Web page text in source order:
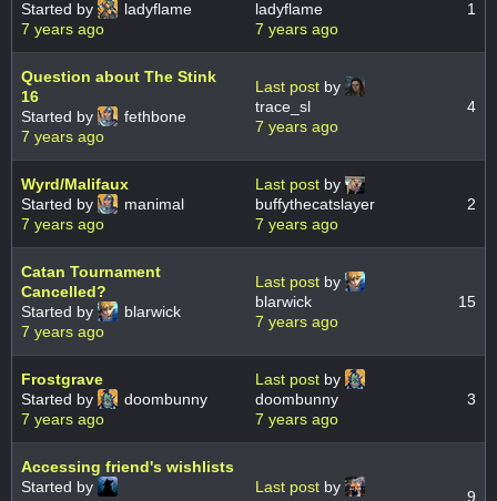
Started by
ladyflame
7 years ago
ladyflame
7 years ago
1
Question about The Stink
16
Started by
fethbone
7 years ago
Last post by
trace_sl
7 years ago
4
Wyrd/Malifaux
Started by
manimal
7 years ago
Last post by
buffythecatslayer
7 years ago
2
Catan Tournament
Cancelled?
Started by
blarwick
7 years ago
Last post by
blarwick
7 years ago
15
Frostgrave
Started by
doombunny
7 years ago
Last post by
doombunny
7 years ago
3
Accessing friend's wishlists
Started by
Last post by
9